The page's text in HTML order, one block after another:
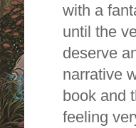
with a
until the
deserve
narrative
book and
feeling